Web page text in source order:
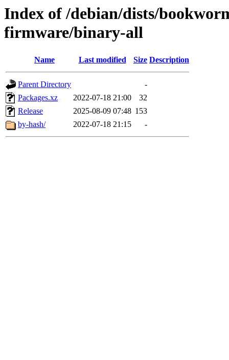
Index of /debian/dists/
firmware/binary-all
Name Last modified Size Description
Parent Directory
-
Packages.xz
2022-07-18 21:00
32
Release
2025-08-09 07:48 153
by-hash/
2022-07-18 21:15 -